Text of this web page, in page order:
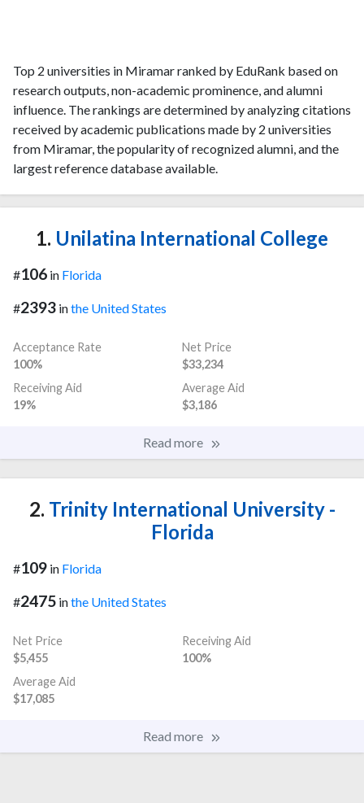
Top 2 universities in Miramar ranked by EduRank based on
research outputs, non-academic prominence, and alumni
influence. The rankings are determined by analyzing citations
received by academic publications made by 2 universities
from Miramar, the popularity of recognized alumni, and the
largest reference database available.
1. Unilatina International College
#106 in Florida
#2393 inthe United States
Acceptance Rate
100%
Net Price
$33,234
Receiving Aid
19%
Average Aid
$3,186
Read more
2. Trinity International University -
Florida
#109 in Florida
#2475 inthe United States
Net Price
$5,455
Receiving Aid
100%
Average Aid
$17,085
Read more